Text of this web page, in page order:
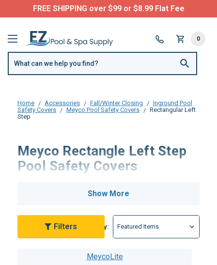
FREE SHIPPING over $99 or $8.99 Flat Fee
0
Home Accessories Fall/Winter Closing
Inground Pool
Safety Covers
Meyco Pool Safety Covers
Rectangular Left
Step
Meyco Rectangle Left Step
Pool Safety Covers
Filters Sort By:
MeycoLite